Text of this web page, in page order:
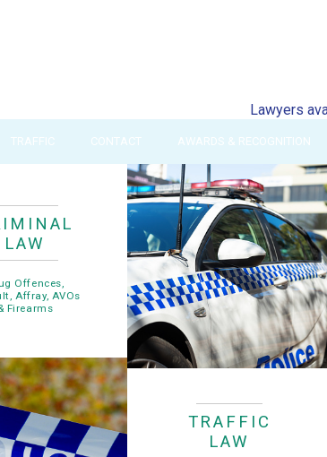
Lawyers
TRAFFIC CONTACT AWARDS & RECOGNITION
LAW
Offences,
Affray, AVOs
Firearms
TRAFFIC
LAW